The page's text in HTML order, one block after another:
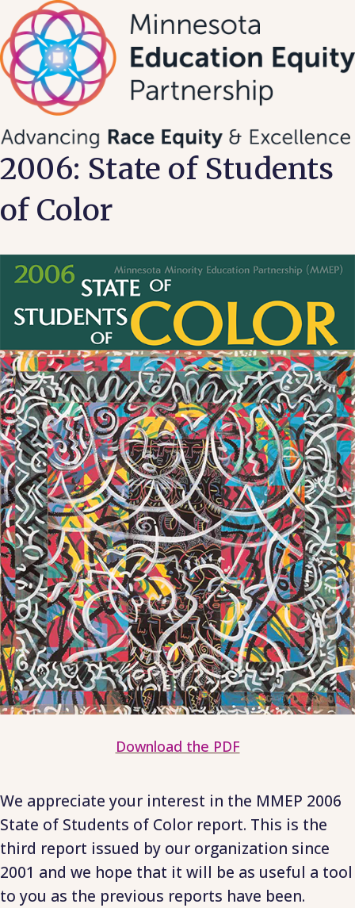
Skip
to
content
2006: State of Students
of Color
Download the PDF
We appreciate your interest in the MMEP 2006
State of Students of Color report. This is the
third report issued by our organization since
2001 and we hope that it will be as useful a tool
to you as the previous reports have been.